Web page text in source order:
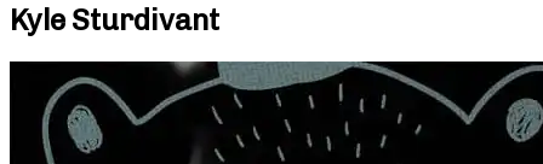
Kyle Sturdivant